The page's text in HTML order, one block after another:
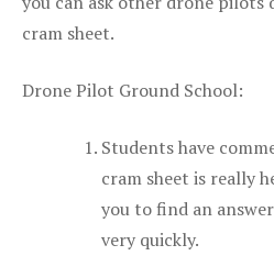
cram sheet.
Drone Pilot Ground School:
Students have
cram sheet is really
you to find an
very quickly.